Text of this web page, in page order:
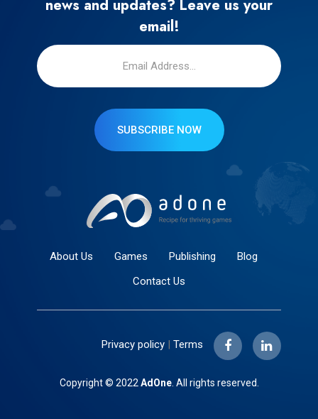
news and updates? Leave us your
email!
SUBSCRIBE NOW
About Us Games Publishing
Blog
Contact Us
Copyright © 2022 AdOne. All rights reserved.
Privacy policy| Terms